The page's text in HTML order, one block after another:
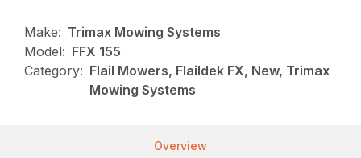
Make: Trimax Mowing Systems
Model: FFX 155
Category: Flail Mowers, Flaildek FX, New, Trimax
Mowing Systems
Overview